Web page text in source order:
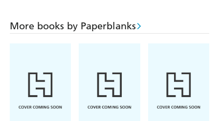
More books by Paperblanks